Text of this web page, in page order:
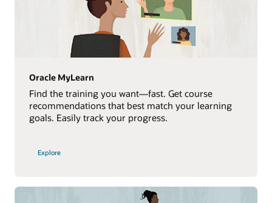
Oracle MyLearn
Find the training you want—fast. Get course
recommendations that best match your learning
goals. Easily track your progress.
Explore